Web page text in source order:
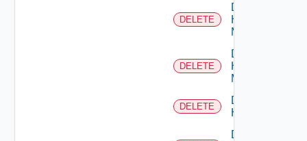
DELETE
Delete
Hpov
Manager
DELETE
Delete
Hpvc
Manager
DELETE
Delete
Huawei
Delete